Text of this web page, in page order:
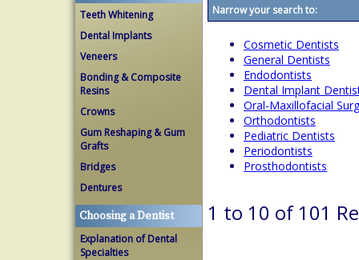
Teeth Whitening
Dental Implants
Veneers
Bonding & Composite
Resins
Crowns
Gum Reshaping & Gum
Grafts
Bridges
Dentures
Choosing a Dentist
Explanation of Dental
Specialties
Narrow your search to:
Cosmetic Dentists
General Dentists
Endodontists
Dental Implant
Oral-Maxillofacial
Orthodontists
Pediatric Dentists
Periodontists
Prosthodontists
1 to 10 of 101